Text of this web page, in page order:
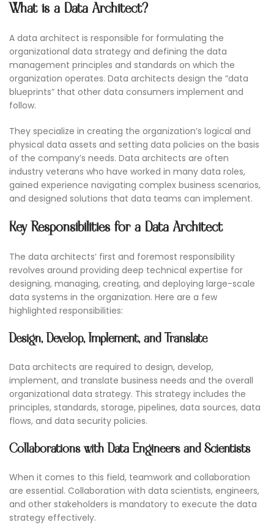
What is a Data Architect?
A data architect is responsible for formulating the
organizational data strategy and defining the data
management principles and standards on which the
organization operates. Data architects design the “data
blueprints” that other data consumers implement and
follow.
They specialize in creating the organization’s logical and
physical data assets and setting data policies on the basis
of the company’s needs. Data architects are often
industry veterans who have worked in many data roles,
gained experience navigating complex business scenarios,
and designed solutions that data teams can implement.
Key Responsibilities for a Data Architect
The data architects’ first and foremost responsibility
revolves around providing deep technical expertise for
designing, managing, creating, and deploying large-scale
data systems in the organization. Here are a few
highlighted responsibilities:
Design, Develop, Implement, and Translate
Data architects are required to design, develop,
implement, and translate business needs and the overall
organizational data strategy. This strategy includes the
principles, standards, storage, pipelines, data sources, data
flows, and data security policies.
Collaborations with Data Engineers and Scientists
When it comes to this field, teamwork and collaboration
are essential. Collaboration with data scientists, engineers,
and other stakeholders is mandatory to execute the data
strategy effectively.